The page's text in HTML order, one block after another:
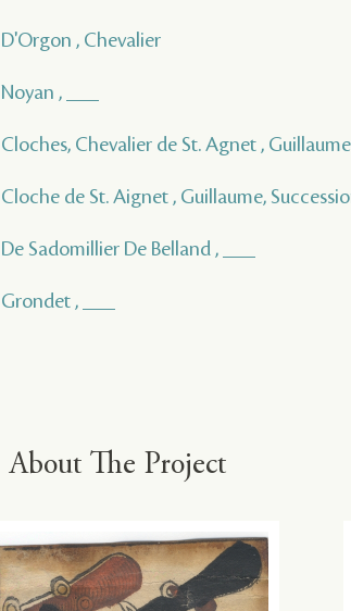
D'Orgon , Chevalier
Noyan , ___
Cloches, Chevalier de St. Agnet ,
Cloche de St. Aignet , Guillaume,
De Sadomillier De Belland , ___
Grondet , ___
About The Project